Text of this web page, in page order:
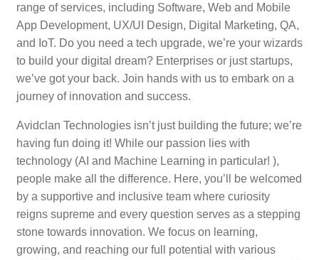
range of services, including Software, Web and Mobile
App Development, UX/UI Design, Digital Marketing, QA,
and IoT. Do you need a tech upgrade, we’re your wizards
to build your digital dream? Enterprises or just startups,
we’ve got your back. Join hands with us to embark on a
journey of innovation and success.
Avidclan Technologies isn’t just building the future; we’re
having fun doing it! While our passion lies with
technology (AI and Machine Learning in particular! ),
people make all the difference. Here, you’ll be welcomed
by a supportive and inclusive team where curiosity
reigns supreme and every question serves as a stepping
stone towards innovation. We focus on learning,
growing, and reaching our full potential with various